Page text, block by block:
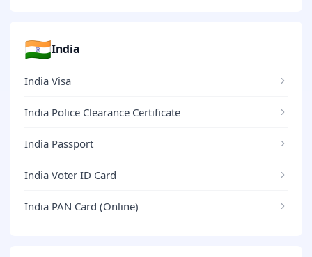
🇮🇳India
India Visa
India Police Clearance Certificate
India Passport
India Voter ID Card
India PAN Card (Online)